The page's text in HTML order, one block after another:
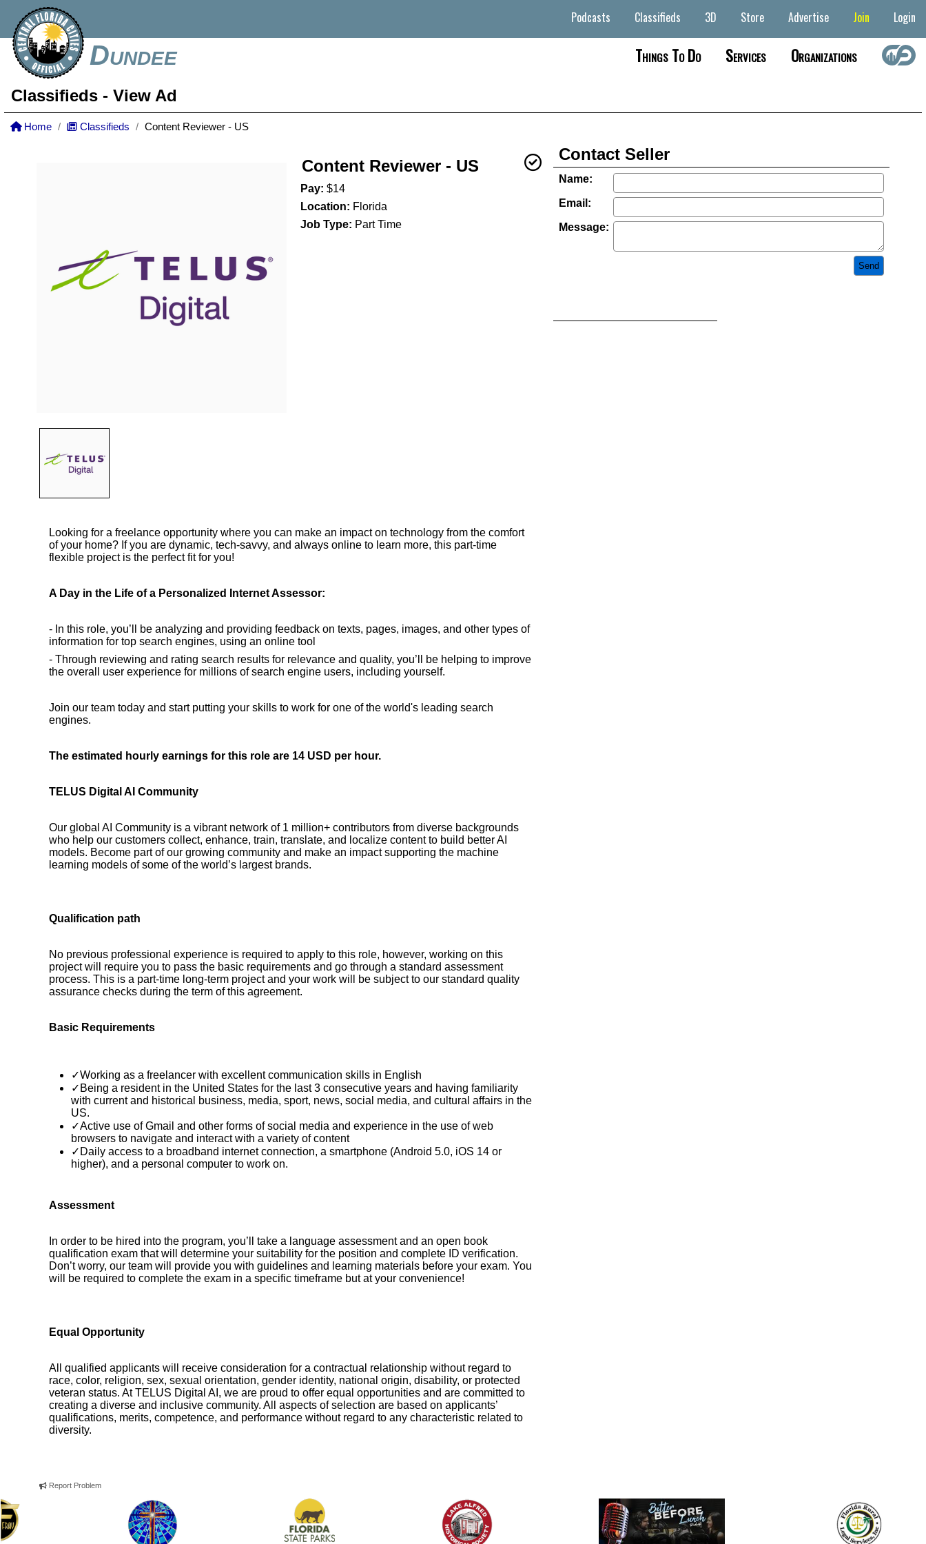
Dundee
Podcasts Classifieds 3D Store Advertise Join Login
Things To Do Services Organizations
Classifieds - View Ad
Home Classifieds Content Reviewer - US
Content Reviewer - US
Pay: $14
Location: Florida
Job Type: Part Time
Looking for a freelance opportunity where you can make an impact on technology from the comfort
of your home? If you are dynamic, tech-savvy, and always online to learn more, this part-time
flexible project is the perfect fit for you!
A Day in the Life of a Personalized Internet Assessor:
- In this role, you’ll be analyzing and providing feedback on texts, pages, images, and other types of
information for top search engines, using an online tool
- Through reviewing and rating search results for relevance and quality, you’ll be helping to improve
the overall user experience for millions of search engine users, including yourself.
Join our team today and start putting your skills to work for one of the world's leading search
engines.
The estimated hourly earnings for this role are 14 USD per hour.
TELUS Digital AI Community
Our global AI Community is a vibrant network of 1 million+ contributors from diverse backgrounds
who help our customers collect, enhance, train, translate, and localize content to build better AI
models. Become part of our growing community and make an impact supporting the machine
learning models of some of the world’s largest brands.
Qualification path
No previous professional experience is required to apply to this role, however, working on this
project will require you to pass the basic requirements and go through a standard assessment
process. This is a part-time long-term project and your work will be subject to our standard quality
assurance checks during the term of this agreement.
Basic Requirements
✓Working as a freelancer with excellent communication skills in English
✓Being a resident in the United States for the last 3 consecutive years and having familiarity
with current and historical business, media, sport, news, social media, and cultural affairs in the
US.
✓Active use of Gmail and other forms of social media and experience in the use of web
browsers to navigate and interact with a variety of content
✓Daily access to a broadband internet connection, a smartphone (Android 5.0, iOS 14 or
higher), and a personal computer to work on.
Assessment
In order to be hired into the program, you’ll take a language assessment and an open book
qualification exam that will determine your suitability for the position and complete ID verification.
Don’t worry, our team will provide you with guidelines and learning materials before your exam. You
will be required to complete the exam in a specific timeframe but at your convenience!
Equal Opportunity
All qualified applicants will receive consideration for a contractual relationship without regard to
race, color, religion, sex, sexual orientation, gender identity, national origin, disability, or protected
veteran status. At TELUS Digital AI, we are proud to offer equal opportunities and are committed to
creating a diverse and inclusive community. All aspects of selection are based on applicants’
qualifications, merits, competence, and performance without regard to any characteristic related to
diversity.
Report Problem
Contact Seller
Name:
Email:
Message: